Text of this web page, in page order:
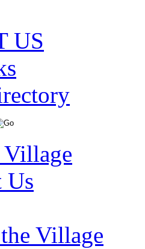
US
Us
Village